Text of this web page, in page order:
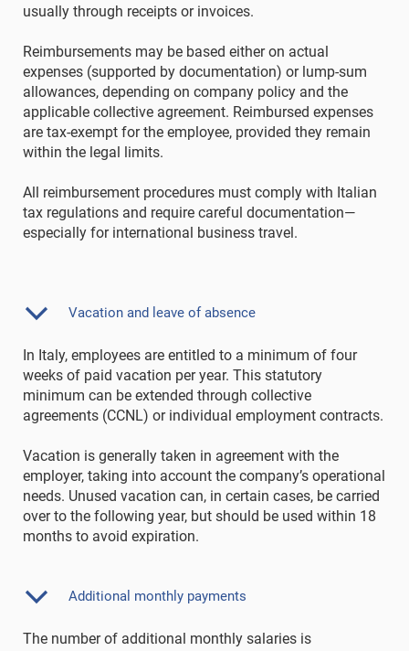
usually through receipts or invoices.
Reimbursements may be based either on actual
expenses (supported by documentation) or lump-sum
allowances, depending on company policy and the
applicable collective agreement. Reimbursed expenses
are tax-exempt for the employee, provided they remain
within the legal limits.
All reimbursement procedures must comply with Italian
tax regulations and require careful documentation—
especially for international business travel.
Vacation and leave of absence
In Italy, employees are entitled to a minimum of four
weeks of paid vacation per year. This statutory
minimum can be extended through collective
agreements (CCNL) or individual employment contracts.
Vacation is generally taken in agreement with the
employer, taking into account the company’s operational
needs. Unused vacation can, in certain cases, be carried
over to the following year, but should be used within 18
months to avoid expiration.
Additional monthly payments
The number of additional monthly salaries is